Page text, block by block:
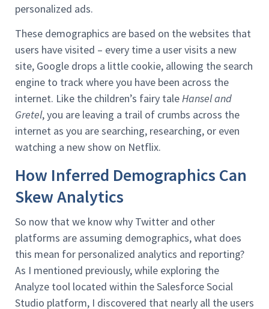
personalized ads.
These demographics are based on the websites that
users have visited – every time a user visits a new
site, Google drops a little cookie, allowing the search
engine to track where you have been across the
internet. Like the children’s fairy taleHansel and
Gretel, you are leaving a trail of crumbs across the
internet as you are searching, researching, or even
watching a new show on Netflix.
How Inferred Demographics Can
Skew Analytics
So now that we know why Twitter and other
platforms are assuming demographics, what does
this mean for personalized analytics and reporting?
As I mentioned previously, while exploring the
Analyze tool located within the Salesforce Social
Studio platform, I discovered that nearly all the users